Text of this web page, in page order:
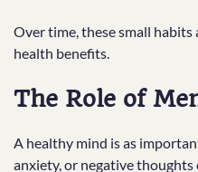
Over time, these small
health benefits.
The Role of
A healthy mind is as
anxiety, or negative